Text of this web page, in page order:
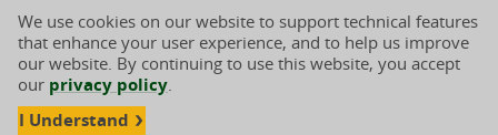
We use cookies on our website to support technical features
that enhance your user experience, and to help us improve
our website. By continuing to use this website, you accept
our privacy policy.
I Understand